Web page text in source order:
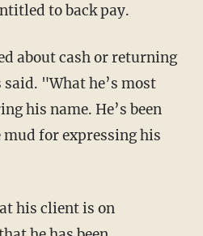
to back pay.
about cash or returning
"What he’s most
his name. He’s been
for expressing his
his client is on